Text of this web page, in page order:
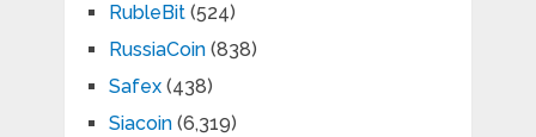
RubleBit(524)
RussiaCoin(838)
Safex(438)
Siacoin(6,319)